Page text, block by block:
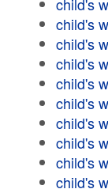
child's
child's
child's
child's
child's
child's
child's
child's
child's